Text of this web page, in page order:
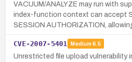
VACUUM/ANALYZE may run with
index-function context can accept
SESSION AUTHORIZATION,
CVE-2007-5401 Medium 6.5
Unrestricted file upload vulnerability